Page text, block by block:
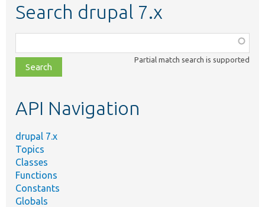
Search drupal 7.x
class,
file,
topic,
Partial match search is supported
API Navigation
drupal 7.x
Topics
Classes
Functions
Constants
Globals